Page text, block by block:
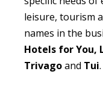
leisure, tourism
names in the
Hotels for You,
Trivagoand Tui.